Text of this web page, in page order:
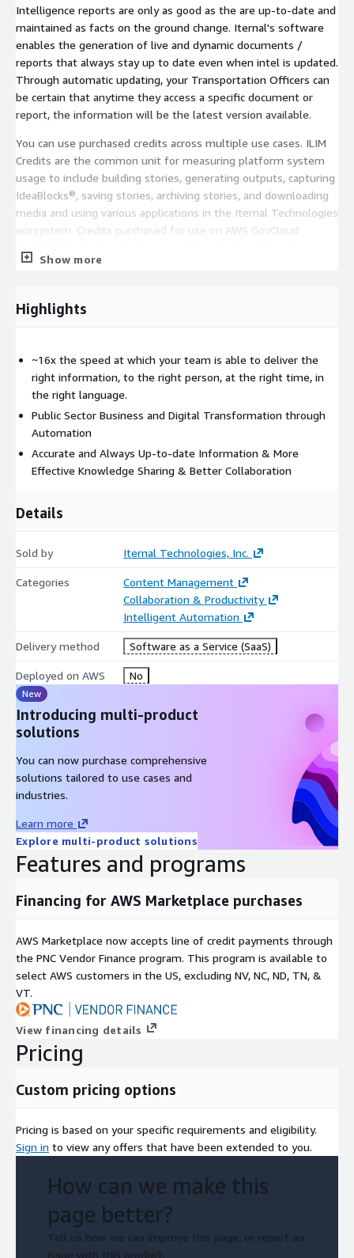
Intelligence reports are only as good as the are up-to-date and
maintained as facts on the ground change. Iternal's software
enables the generation of live and dynamic documents /
reports that always stay up to date even when intel is updated.
Through automatic updating, your Transportation Officers can
be certain that anytime they access a specific document or
report, the information will be the latest version available.
You can use purchased credits across multiple use cases. ILIM
Credits are the common unit for measuring platform system
usage to include building stories, generating outputs, capturing
IdeaBlocks®, saving stories, archiving stories, and downloading
media and using various applications in the Iternal Technologies
ecosystem. Credits purchased for use on AWS GovCloud
Commercial / Commercial Cloud Credits. Listing is for the
full potential of the system.
Show more
Highlights
~16x the speed at which your team is able to deliver the
right information, to the right person, at the right time, in
the right language.
Public Sector Business and Digital Transformation through
Automation
Accurate and Always Up-to-date Information & More
Effective Knowledge Sharing & Better Collaboration
Details
Sold by Iternal Technologies, Inc.
Categories
Content Management
Collaboration & Productivity
Intelligent Automation
Delivery method Software as a Service (SaaS)
Deployed on AWS No
New
Introducing multi-product
solutions
You can now purchase comprehensive
solutions tailored to use cases and
industries.
Learn more
Explore multi-product solutions
Features and programs
Financing for AWS Marketplace purchases
AWS Marketplace now accepts line of credit payments through
the PNC Vendor Finance program. This program is available to
select AWS customers in the US, excluding NV, NC, ND, TN, &
VT.
View financing details
Pricing
Custom pricing options
Pricing is based on your specific requirements and eligibility.
Sign in to view any offers that have been extended to you.
How can we make this
page better?
Tell us how we can improve this page, or report an
issue with this product.